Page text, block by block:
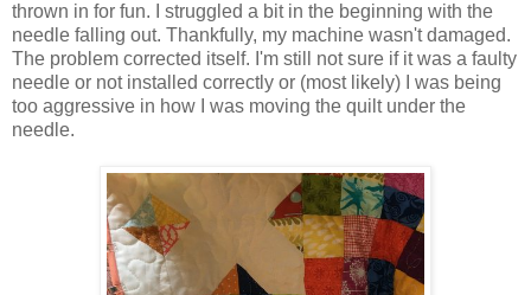
thrown in for fun. I struggled a bit in the beginning with the
needle falling out. Thankfully, my machine wasn't damaged.
The problem corrected itself. I'm still not sure if it was a faulty
needle or not installed correctly or (most likely) I was being
too aggressive in how I was moving the quilt under the
needle.